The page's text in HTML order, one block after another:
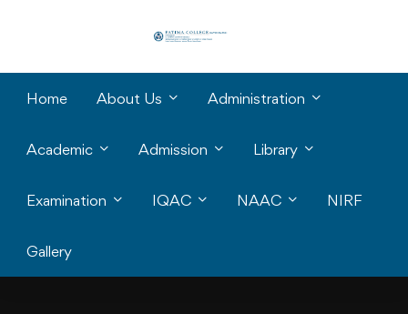
Home About Us Administration
Academic Admission Library
Examination IQAC NAAC NIRF
Gallery